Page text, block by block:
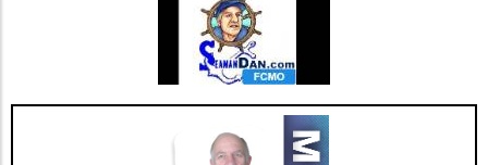
joint health.Mind-Body ConnectionMoreover,
it's important to understand the psychological
benefits of staying active. Engaging in diverse
physical activities can also lift spirits,
enhancing overall well-being and combating
feelings of isolation that may affect older
adults. This holistic approach ensures that